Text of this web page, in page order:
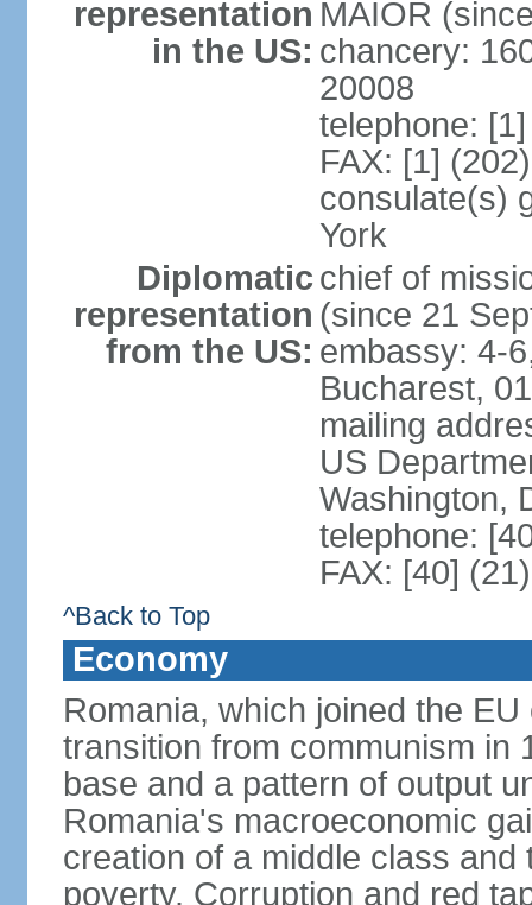
representation
in the US:
MAIOR
chancery:
20008
telephone:
FAX: [1]
consulate(s)
York
Diplomatic
representation
from the US:
chief of
(since 21
embassy: 4-
Bucharest,
mailing
US
Washington,
telephone:
FAX: [40]
^Back to Top
Economy
Romania, which joined the
transition from communism in
base and a pattern of output
Romania's macroeconomic
creation of a middle class
poverty. Corruption and red